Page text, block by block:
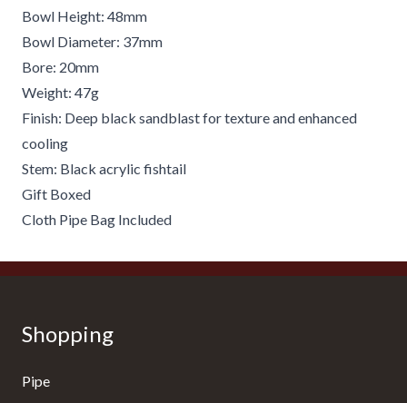
Bowl Height: 48mm
Bowl Diameter: 37mm
Bore: 20mm
Weight: 47g
Finish: Deep black sandblast for texture and enhanced
cooling
Stem: Black acrylic fishtail
Gift Boxed
Cloth Pipe Bag Included
Shopping
Pipe